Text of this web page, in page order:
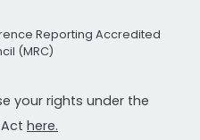
Reporting Accredited
(MRC)
your rights under the
here.